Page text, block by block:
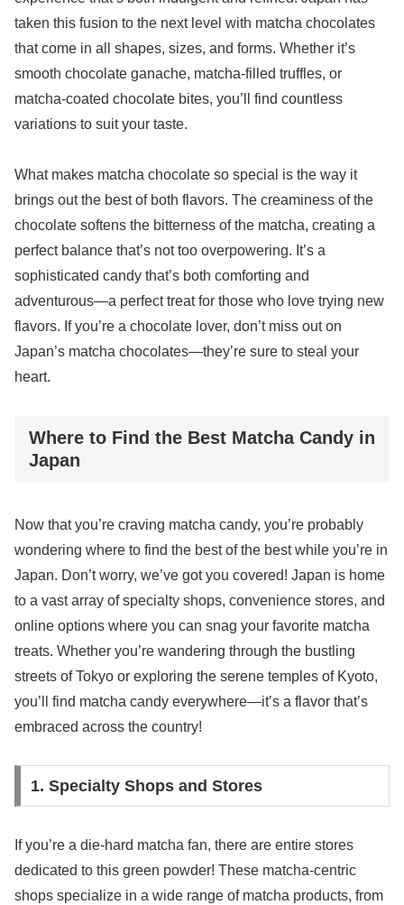
taken this fusion to the next level with matcha chocolates
that come in all shapes, sizes, and forms. Whether it’s
smooth chocolate ganache, matcha-filled truffles, or
matcha-coated chocolate bites, you’ll find countless
variations to suit your taste.
What makes matcha chocolate so special is the way it
brings out the best of both flavors. The creaminess of the
chocolate softens the bitterness of the matcha, creating a
perfect balance that’s not too overpowering. It’s a
sophisticated candy that’s both comforting and
adventurous—a perfect treat for those who love trying new
flavors. If you’re a chocolate lover, don’t miss out on
Japan’s matcha chocolates—they’re sure to steal your
heart.
Where to Find the Best Matcha Candy in
Japan
Now that you’re craving matcha candy, you’re probably
wondering where to find the best of the best while you’re in
Japan. Don’t worry, we’ve got you covered! Japan is home
to a vast array of specialty shops, convenience stores, and
online options where you can snag your favorite matcha
treats. Whether you’re wandering through the bustling
streets of Tokyo or exploring the serene temples of Kyoto,
you’ll find matcha candy everywhere—it’s a flavor that’s
embraced across the country!
1. Specialty Shops and Stores
If you’re a die-hard matcha fan, there are entire stores
dedicated to this green powder! These matcha-centric
shops specialize in a wide range of matcha products, from